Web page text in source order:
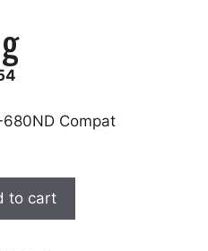
is:
Compat
to cart